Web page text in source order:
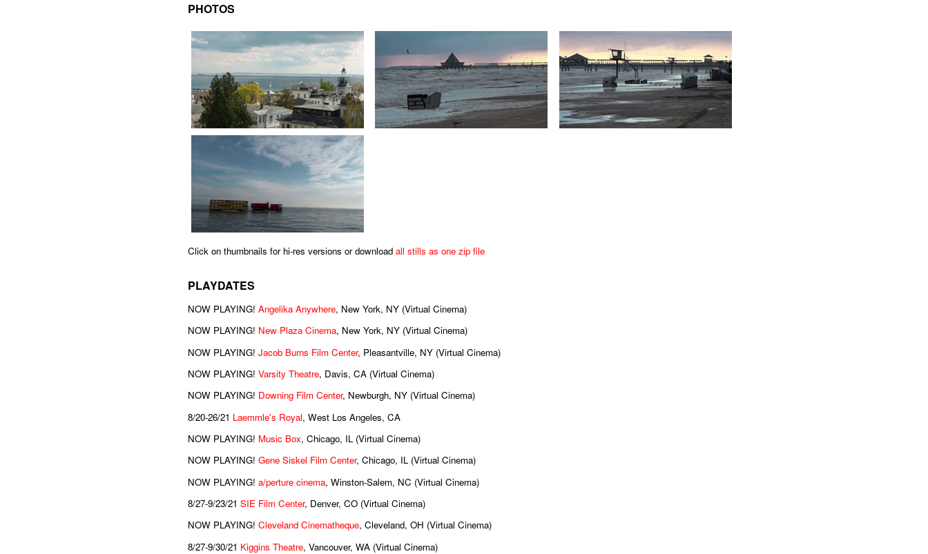
PHOTOS
Click on thumbnails for hi-res versions or download all stills as one zip file
PLAYDATES
NOW PLAYING! Angelika Anywhere, New York, NY (Virtual Cinema)
NOW PLAYING! New Plaza Cinema, New York, NY (Virtual Cinema)
NOW PLAYING! Jacob Burns Film Center, Pleasantville, NY (Virtual Cinema)
NOW PLAYING! Varsity Theatre, Davis, CA (Virtual Cinema)
NOW PLAYING! Downing Film Center, Newburgh, NY (Virtual Cinema)
8/20-26/21 Laemmle's Royal, West Los Angeles, CA
NOW PLAYING! Music Box, Chicago, IL (Virtual Cinema)
NOW PLAYING! Gene Siskel Film Center, Chicago, IL (Virtual Cinema)
NOW PLAYING! a/perture cinema, Winston-Salem, NC (Virtual Cinema)
8/27-9/23/21 SIE Film Center, Denver, CO (Virtual Cinema)
NOW PLAYING! Cleveland Cinematheque, Cleveland, OH (Virtual Cinema)
8/27-9/30/21 Kiggins Theatre, Vancouver, WA (Virtual Cinema)